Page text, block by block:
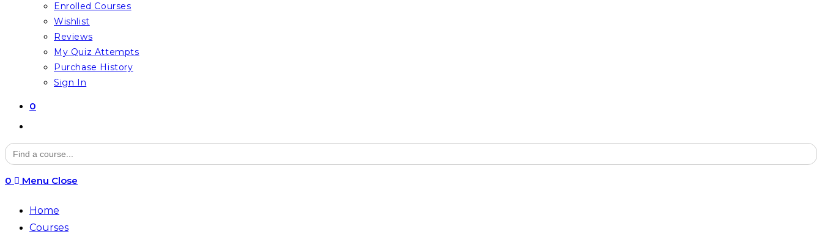
Enrolled Courses
Wishlist
Reviews
My Quiz Attempts
Purchase History
Sign In
0
website
search
Search
for:
0 Menu Close
Home
Courses